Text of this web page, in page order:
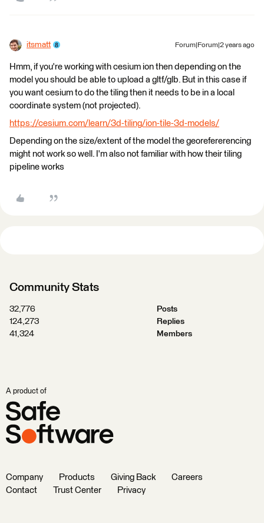
itsmatt Forum|Forum|2 years ago
Hmm, if you're working with cesium ion then depending on the
model you should be able to upload a gltf/glb. But in this case if
you want cesium to do the tiling then it needs to be in a local
coordinate system (not projected).
https://cesium.com/learn/3d-tiling/ion-tile-3d-models/
Depending on the size/extent of the model the georefererencing
might not work so well. I'm also not familiar with how their tiling
pipeline works
Community Stats
32,776
Posts
124,273
Replies
41,324
Members
A product of
Company Products Giving Back
Careers
Contact
Trust Center Privacy